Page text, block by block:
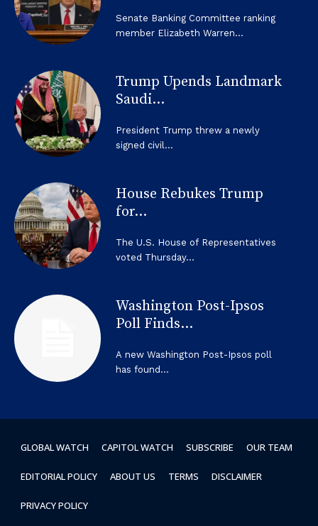
Senate Banking Committee ranking
member Elizabeth Warren...
Trump Upends Landmark
Saudi...
President Trump threw a newly
signed civil...
House Rebukes Trump
for...
The U.S. House of Representatives
voted Thursday...
Washington Post-Ipsos
Poll Finds...
A new Washington Post-Ipsos poll
has found...
GLOBAL WATCH CAPITOL WATCH SUBSCRIBE OUR TEAM
EDITORIAL POLICY ABOUT US TERMS DISCLAIMER
PRIVACY POLICY